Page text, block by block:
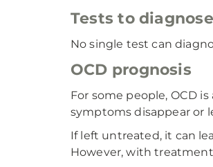
Tests to
No single test can
OCD prognosis
For some people, OCD
symptoms disappear or
If left untreated, it can
However, with